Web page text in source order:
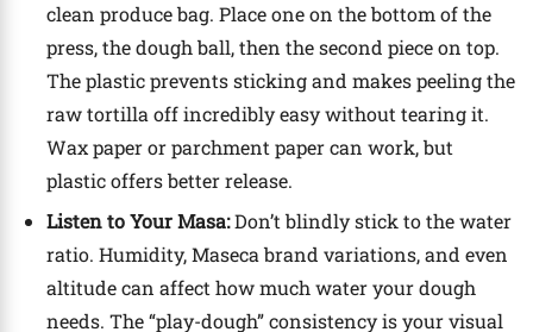
clean produce bag. Place one on the bottom of the
press, the dough ball, then the second piece on top.
The plastic prevents sticking and makes peeling the
raw tortilla off incredibly easy without tearing it.
Wax paper or parchment paper can work, but
plastic offers better release.
Listen to Your Masa:Don’t blindly stick to the water
ratio. Humidity, Maseca brand variations, and even
altitude can affect how much water your dough
needs. The “play-dough” consistency is your visual